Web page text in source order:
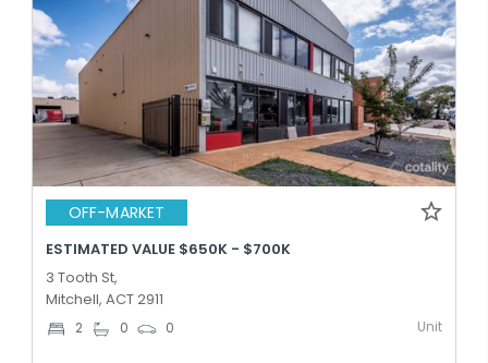
OFF-MARKET
ESTIMATED VALUE $650K - $700K
3 Tooth St,
Mitchell, ACT 2911
2 0 0 Unit